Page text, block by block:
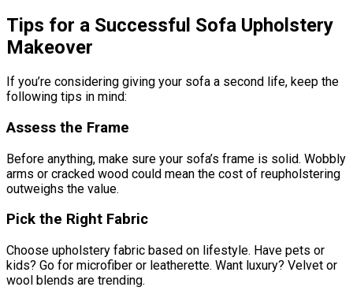
Tips for a Successful Sofa Upholstery
Makeover
If you’re considering giving your sofa a second life, keep the
following tips in mind:
Assess the Frame
Before anything, make sure your sofa’s frame is solid. Wobbly
arms or cracked wood could mean the cost of reupholstering
outweighs the value.
Pick the Right Fabric
Choose upholstery fabric based on lifestyle. Have pets or
kids? Go for microfiber or leatherette. Want luxury? Velvet or
wool blends are trending.